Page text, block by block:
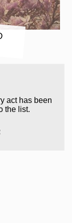
act has been
the list.